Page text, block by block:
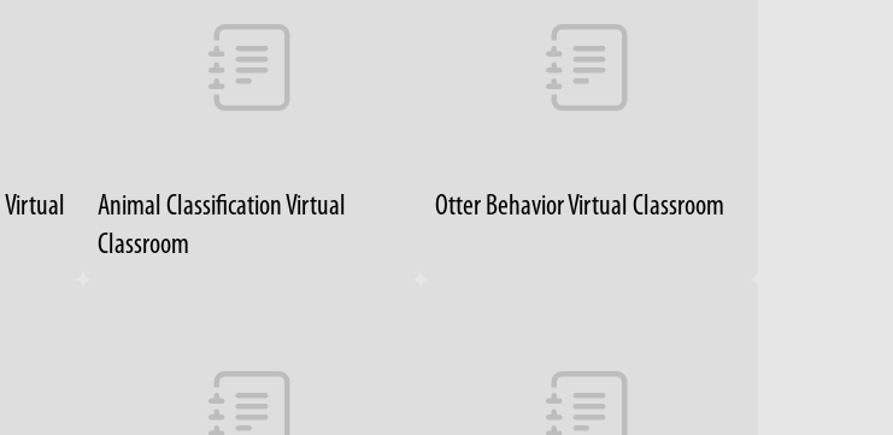
Virtual
Animal Classification Virtual
Classroom
Otter Behavior Virtual Classroom